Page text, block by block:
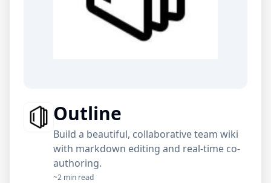
Outline
Build a beautiful, collaborative team wiki
with markdown editing and real-time co-
authoring.
~2 min read